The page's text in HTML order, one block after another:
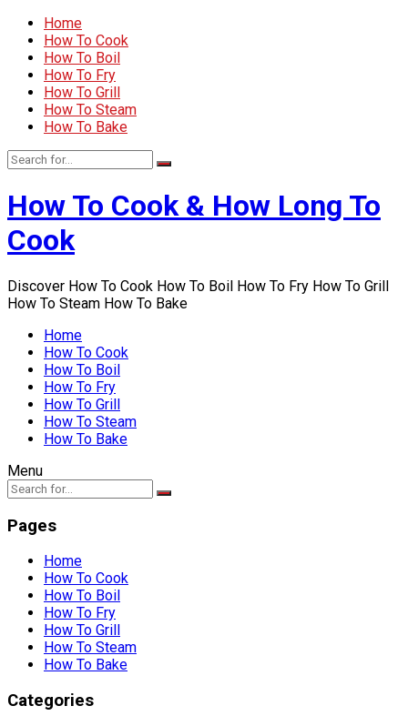
Home
How To Cook
How To Boil
How To Fry
How To Grill
How To Steam
How To Bake
How To Cook & How Long To
Cook
Discover How To Cook How To Boil How To Fry How To Grill
How To Steam How To Bake
Home
How To Cook
How To Boil
How To Fry
How To Grill
How To Steam
How To Bake
Menu
Pages
Home
How To Cook
How To Boil
How To Fry
How To Grill
How To Steam
How To Bake
Categories